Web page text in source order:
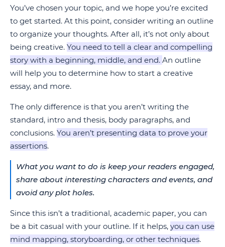
You’ve chosen your topic, and we hope you’re excited
to get started. At this point, consider writing an outline
to organize your thoughts. After all, it’s not only about
being creative. You need to tell a clear and compelling
story with a beginning, middle, and end. An outline
will help you to determine how to start a creative
essay, and more.
The only difference is that you aren’t writing the
standard, intro and thesis, body paragraphs, and
conclusions. You aren’t presenting data to prove your
assertions.
What you want to do is keep your readers engaged,
share about interesting characters and events, and
avoid any plot holes.
Since this isn’t a traditional, academic paper, you can
be a bit casual with your outline. If it helps, you can use
mind mapping, storyboarding, or other techniques.